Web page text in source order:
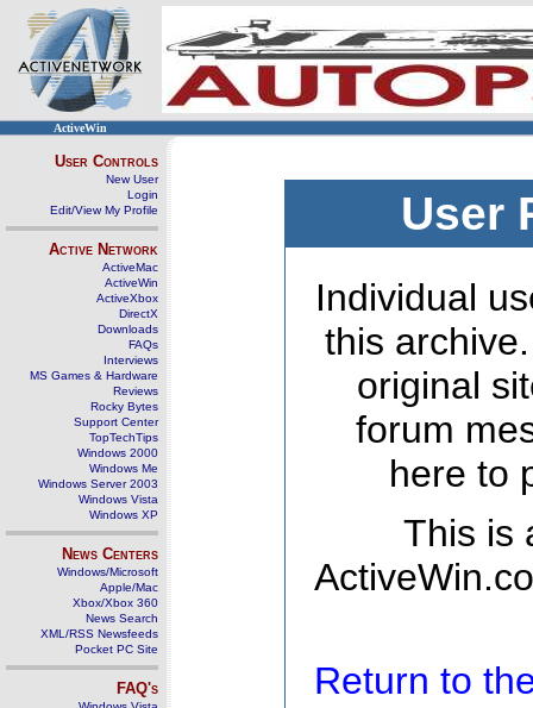
ActiveWin
User Controls
New User
Login
Edit/View My Profile
Active Network
ActiveMac
ActiveWin
ActiveXbox
DirectX
Downloads
FAQs
Interviews
MS Games & Hardware
Reviews
Rocky Bytes
Support Center
TopTechTips
Windows 2000
Windows Me
Windows Server 2003
Windows Vista
Windows XP
News Centers
Windows/Microsoft
Apple/Mac
Xbox/Xbox 360
News Search
XML/RSS Newsfeeds
Pocket PC Site
FAQ's
User
Individual
this
original
forum
here to
This is
Return to